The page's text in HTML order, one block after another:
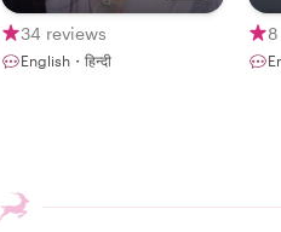
34 reviews
English・हिन्दी